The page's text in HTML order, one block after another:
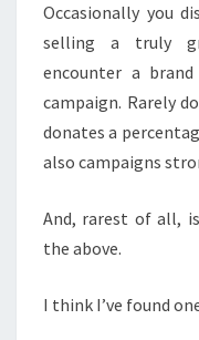
Occasionally you
selling a truly
encounter a
campaign. Rarely
donates a
also campaigns
And, rarest of all,
the above.
I think I’ve found